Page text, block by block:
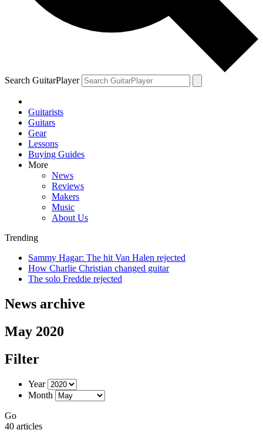
Search GuitarPlayer
Guitarists
Guitars
Gear
Lessons
Buying Guides
More
News
Reviews
Makers
Music
About Us
Trending
Sammy Hagar: The hit Van Halen rejected
How Charlie Christian changed guitar
The solo Freddie rejected
News archive
May 2020
Filter
Year
Month
Go
40 articles